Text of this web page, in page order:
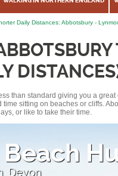
Daily Distances: Abbotsbury -
than standard giving you a
sitting on beaches or cliffs.
or like to take their time.
Devon